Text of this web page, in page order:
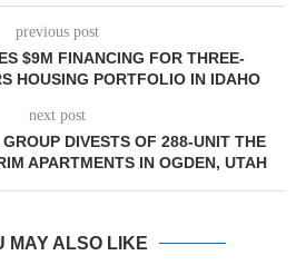
previous post
$9M FINANCING FOR THREE-
HOUSING PORTFOLIO IN IDAHO
next post
DIVESTS OF 288-UNIT THE
APARTMENTS IN OGDEN, UTAH
MAY ALSO LIKE